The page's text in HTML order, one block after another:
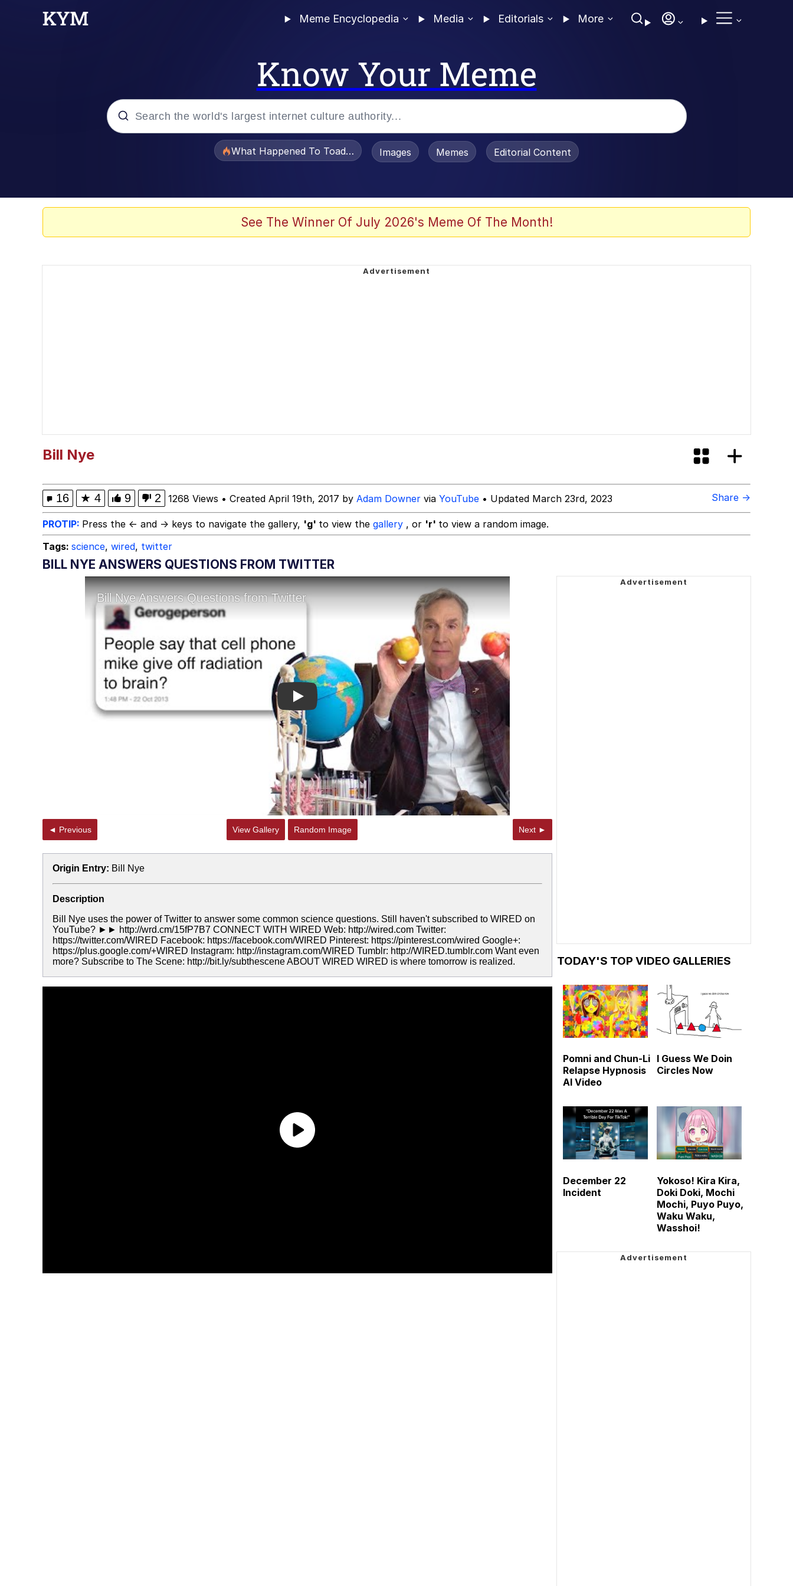
Meme Encyclopedia Media Editorials More
Know Your Meme
What Happened To Toadsworth / Toadsworth Is Dead
Images Memes Editorial Content
See The Winner Of July 2026's Meme Of The Month!
Bill Nye
16 ★ 4 9 2 1268 Views • Created April 19th, 2017 by Adam Downer via YouTube • Updated March 23rd, 2023 Share →
PROTIP: Press the ← and → keys to navigate the gallery, 'g' to view the gallery , or 'r' to view a random image.
Tags: science, wired, twitter
BILL NYE ANSWERS QUESTIONS FROM TWITTER
Play
◄ Previous View Gallery Random Image Next ►
Origin Entry: Bill Nye
Description
Bill Nye uses the power of Twitter to answer some common science questions. Still haven't subscribed to WIRED on
YouTube? ►► http://wrd.cm/15fP7B7 CONNECT WITH WIRED Web: http://wired.com Twitter:
https://twitter.com/WIRED Facebook: https://facebook.com/WIRED Pinterest: https://pinterest.com/wired Google+:
https://plus.google.com/+WIRED Instagram: http://instagram.com/WIRED Tumblr: http://WIRED.tumblr.com Want even
more? Subscribe to The Scene: http://bit.ly/subthescene ABOUT WIRED WIRED is where tomorrow is realized.
TODAY'S TOP VIDEO GALLERIES
Pomni and Chun-Li
Relapse Hypnosis
AI Video
I Guess We Doin
Circles Now
December 22
Incident
Yokoso! Kira Kira,
Doki Doki, Mochi
Mochi, Puyo Puyo,
Waku Waku,
Wasshoi!